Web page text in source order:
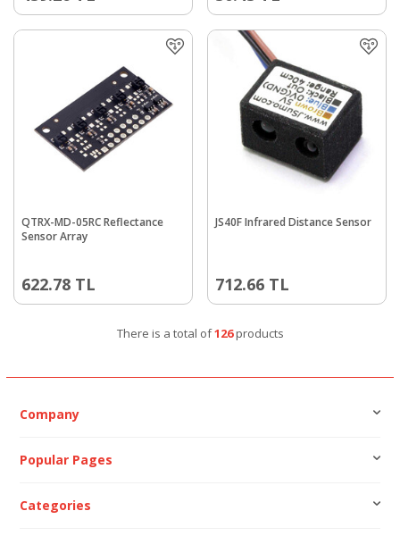
QTRX-MD-05RC Reflectance
Sensor Array
622.78 TL
JS40F Infrared Distance Sensor
712.66 TL
There is a total of126products
Company
Popular Pages
Categories